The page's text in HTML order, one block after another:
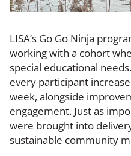
LISA’s Go Go Ninja
working with a cohort
special educational
every participant
week, alongside
engagement. Just as
were brought into
sustainable community